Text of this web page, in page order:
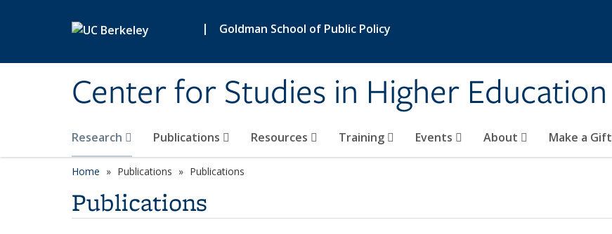
| Goldman School of Public Policy
Center for Studies in Higher Education
Research Publications Resources Training Events About Make a Gift
Home Publications Publications
Publications